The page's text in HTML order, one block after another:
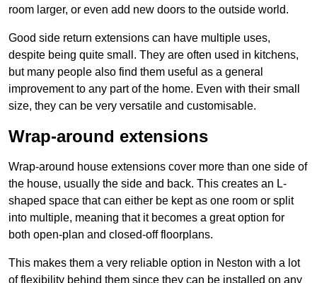
room larger, or even add new doors to the outside world.
Good side return extensions can have multiple uses,
despite being quite small. They are often used in kitchens,
but many people also find them useful as a general
improvement to any part of the home. Even with their small
size, they can be very versatile and customisable.
Wrap-around extensions
Wrap-around house extensions cover more than one side of
the house, usually the side and back. This creates an L-
shaped space that can either be kept as one room or split
into multiple, meaning that it becomes a great option for
both open-plan and closed-off floorplans.
This makes them a very reliable option in Neston with a lot
of flexibility behind them since they can be installed on any